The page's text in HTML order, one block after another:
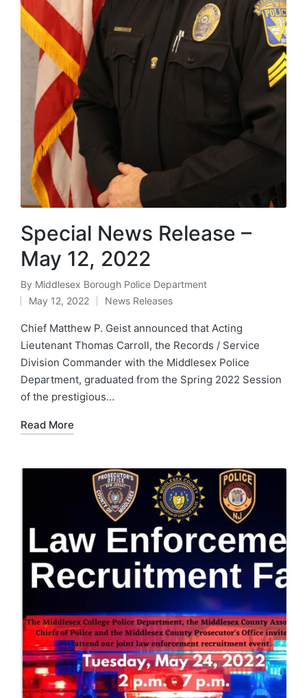
Special News Release –
May 12, 2022
Posted
by
By Middlesex Borough Police Department
May 12, 2022
Posted
in
News Releases
Chief Matthew P. Geist announced that Acting
Lieutenant Thomas Carroll, the Records / Service
Division Commander with the Middlesex Police
Department, graduated from the Spring 2022 Session
of the prestigious…
Read More